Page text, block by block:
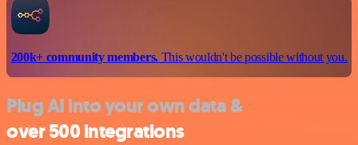
200k+ community members.This wouldn't be possible without you.
Plug AI into your own data &
over 500 integrations